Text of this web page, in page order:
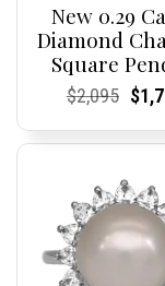
New 0.29
Diamond
Square
Current
Current
$2,095
was:
$